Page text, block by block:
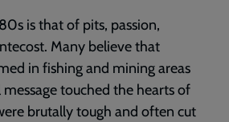
is that of pits, passion,
Many believe that
in fishing and mining areas
touched the hearts of
brutally tough and often cut